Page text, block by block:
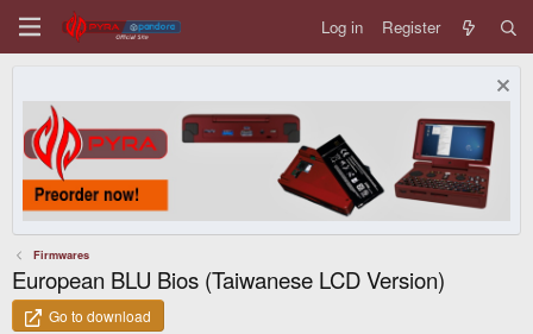
Log in Register
Firmwares
European BLU Bios (Taiwanese LCD Version)
Go to download